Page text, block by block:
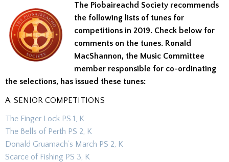
The Piobaireachd Society recommends
the following lists of tunes for
competitions in 2019. Check below for
comments on the tunes. Ronald
MacShannon, the Music Committee
member responsible for co-ordinating
the selections, has issued these tunes:
A. SENIOR COMPETITIONS
The Finger Lock PS 1, K
The Bells of Perth PS 2, K
Donald Gruamach’s March PS 2, K
Scarce of Fishing PS 3, K